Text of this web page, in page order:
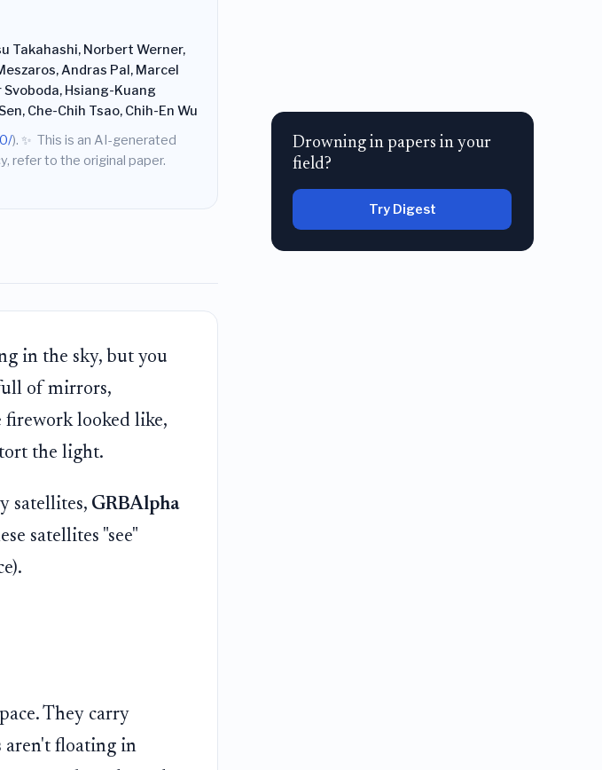
Takahashi, Norbert Werner,
Andras Pal, Marcel
Svoboda, Hsiang-Kuang
Che-Chih Tsao, Chih-En Wu
). ✨ This is an AI-generated
refer to the original paper.
in the sky, but you
of mirrors,
firework looked like,
the light.
satellites, GRBAlpha
satellites "see"
They carry
aren't floating in
Drowning in papers in your
field?
Try Digest